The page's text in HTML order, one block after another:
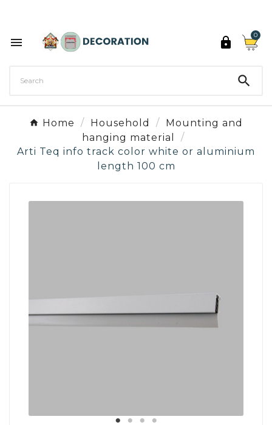
 
0

Home Household
Mounting and
hanging material
Arti Teq info track color white or aluminium
length 100 cm